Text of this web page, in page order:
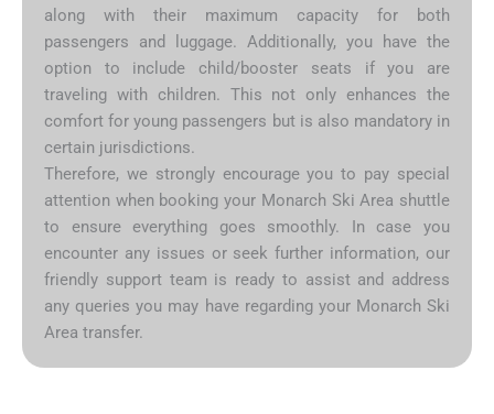
along with their maximum capacity for both
passengers and luggage. Additionally, you have the
option to include child/booster seats if you are
traveling with children. This not only enhances the
comfort for young passengers but is also mandatory in
certain jurisdictions.
Therefore, we strongly encourage you to pay special
attention when booking your Monarch Ski Area shuttle
to ensure everything goes smoothly. In case you
encounter any issues or seek further information, our
friendly support team is ready to assist and address
any queries you may have regarding your Monarch Ski
Area transfer.